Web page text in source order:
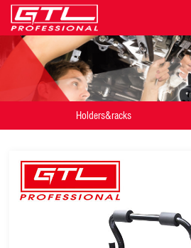
Holders&racks